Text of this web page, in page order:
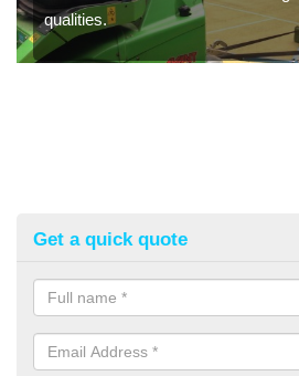
qualities.
Get a quick quote